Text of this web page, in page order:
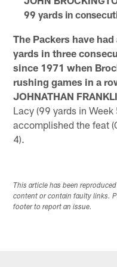
99 yards in
The Packers have
yards in three
since 1971 when
rushing games in a
JOHNATHAN
Lacy (99 yards in
accomplished the feat
4).
This article has been
content or contain faulty links.
footer to report an issue.